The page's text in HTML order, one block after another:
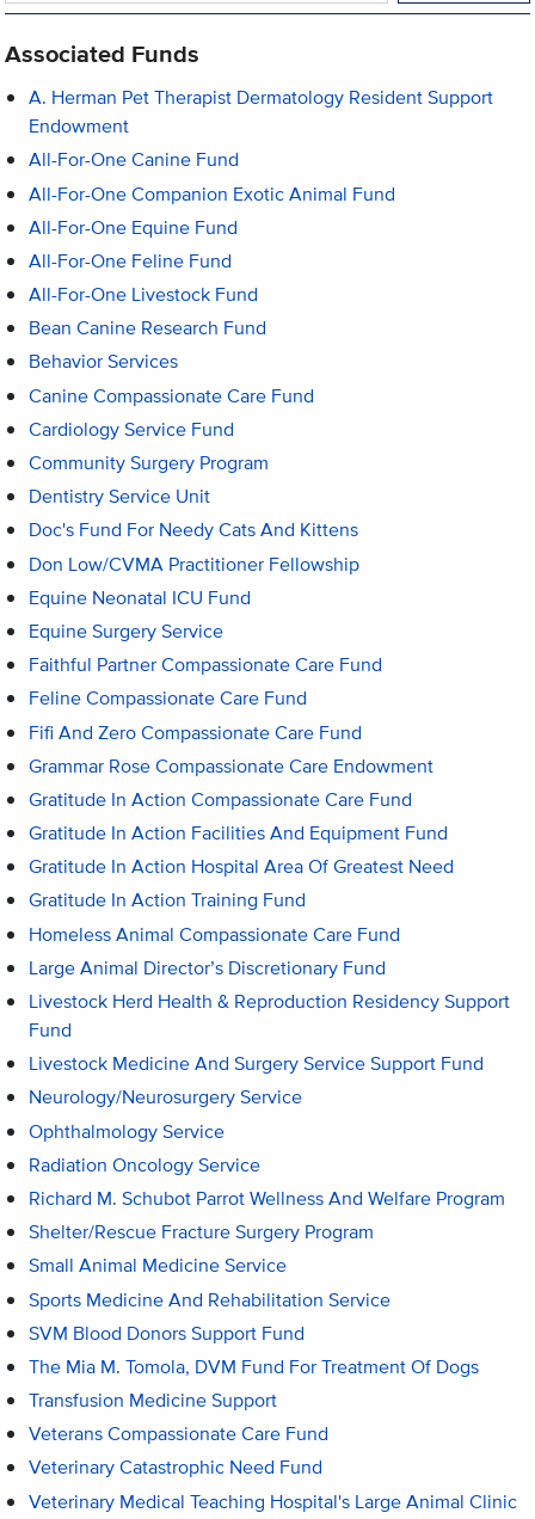
Associated Funds
A. Herman Pet Therapist Dermatology Resident Support
Endowment
All-For-One Canine Fund
All-For-One Companion Exotic Animal Fund
All-For-One Equine Fund
All-For-One Feline Fund
All-For-One Livestock Fund
Bean Canine Research Fund
Behavior Services
Canine Compassionate Care Fund
Cardiology Service Fund
Community Surgery Program
Dentistry Service Unit
Doc's Fund For Needy Cats And Kittens
Don Low/CVMA Practitioner Fellowship
Equine Neonatal ICU Fund
Equine Surgery Service
Faithful Partner Compassionate Care Fund
Feline Compassionate Care Fund
Fifi And Zero Compassionate Care Fund
Grammar Rose Compassionate Care Endowment
Gratitude In Action Compassionate Care Fund
Gratitude In Action Facilities And Equipment Fund
Gratitude In Action Hospital Area Of Greatest Need
Gratitude In Action Training Fund
Homeless Animal Compassionate Care Fund
Large Animal Director’s Discretionary Fund
Livestock Herd Health & Reproduction Residency Support
Fund
Livestock Medicine And Surgery Service Support Fund
Neurology/Neurosurgery Service
Ophthalmology Service
Radiation Oncology Service
Richard M. Schubot Parrot Wellness And Welfare Program
Shelter/Rescue Fracture Surgery Program
Small Animal Medicine Service
Sports Medicine And Rehabilitation Service
SVM Blood Donors Support Fund
The Mia M. Tomola, DVM Fund For Treatment Of Dogs
Transfusion Medicine Support
Veterans Compassionate Care Fund
Veterinary Catastrophic Need Fund
Veterinary Medical Teaching Hospital's Large Animal Clinic